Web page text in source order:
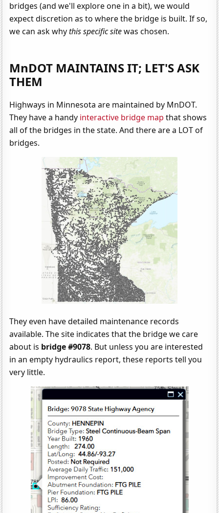
bridges (and we'll explore one in a bit), we would
expect discretion as to where the bridge is built. If so,
we can ask whythis specific sitewas chosen.
MnDOT MAINTAINS IT; LET'S ASK
THEM
Highways in Minnesota are maintained by MnDOT.
They have a handy interactive bridge map that shows
all of the bridges in the state. And there are a LOT of
bridges.
They even have detailed maintenance records
available. The site indicates that the bridge we care
about is bridge #9078. But unless you are interested
in an empty hydraulics report, these reports tell you
very little.